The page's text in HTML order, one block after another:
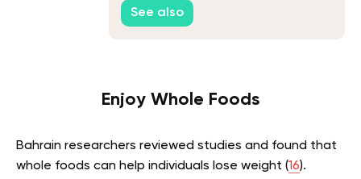
See also
Enjoy Whole Foods
Bahrain researchers reviewed studies and found that
whole foods can help individuals lose weight (16).